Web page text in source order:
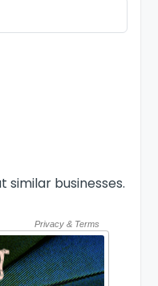
similar businesses.